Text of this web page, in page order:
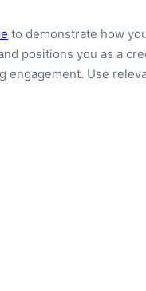
to demonstrate how
positions you as a
Use